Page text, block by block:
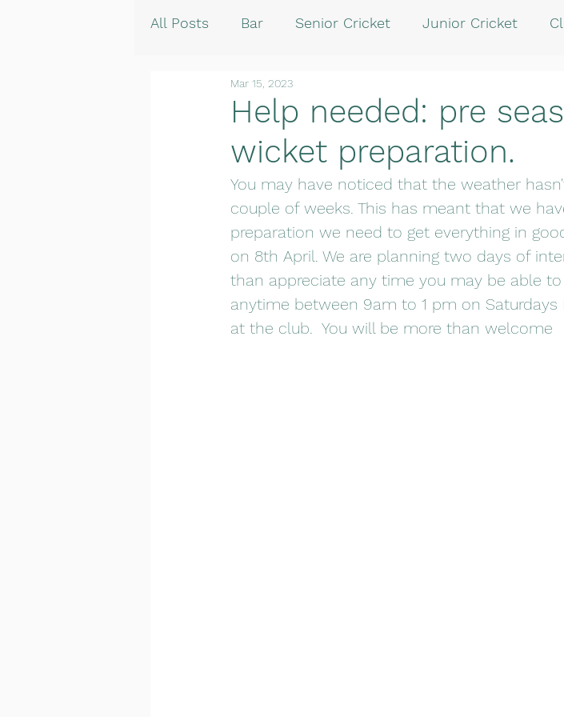
All Posts Bar Senior Cricket Junior Cricket
Help needed: pre
wicket preparation.
Mar 15, 2023
You may have noticed that the weather
couple of weeks. This has meant that we
preparation we need to get everything in
on 8th April. We are planning two days of
than appreciate any time you may be able
anytime between 9am to 1 pm on
at the club.  You will be more than welcome